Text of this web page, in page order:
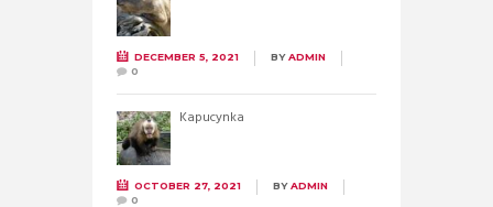
DECEMBER 5, 2021 BYADMIN
0
Kapucynka
OCTOBER 27, 2021 BYADMIN
0